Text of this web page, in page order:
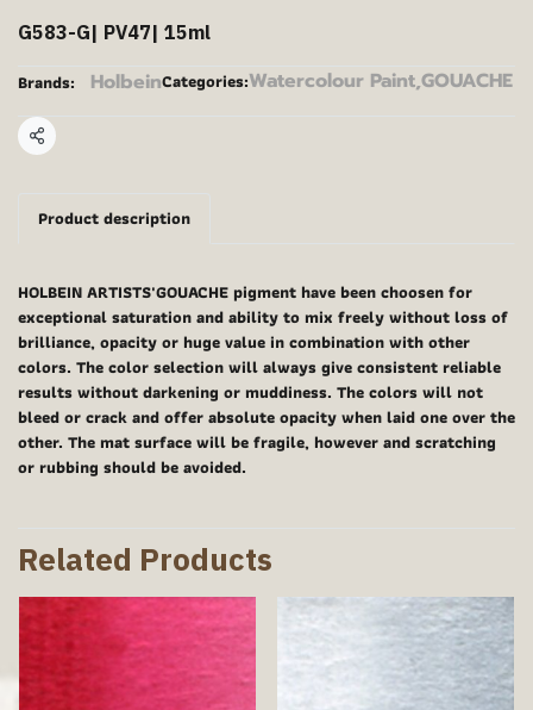
G583-G| PV47| 15ml
Brands: HolbeinCategories:Watercolour Paint,GOUACHE
Share
Product description
HOLBEIN ARTISTS'GOUACHE pigment have been choosen for
exceptional saturation and ability to mix freely without loss of
brilliance, opacity or huge value in combination with other
colors. The color selection will always give consistent reliable
results without darkening or muddiness. The colors will not
bleed or crack and offer absolute opacity when laid one over the
other. The mat surface will be fragile, however and scratching
or rubbing should be avoided.
Related Products